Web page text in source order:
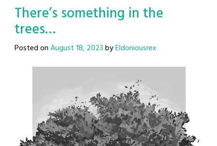
There’s something in the
trees…
Posted onAugust 18, 2023byEldoniousrex